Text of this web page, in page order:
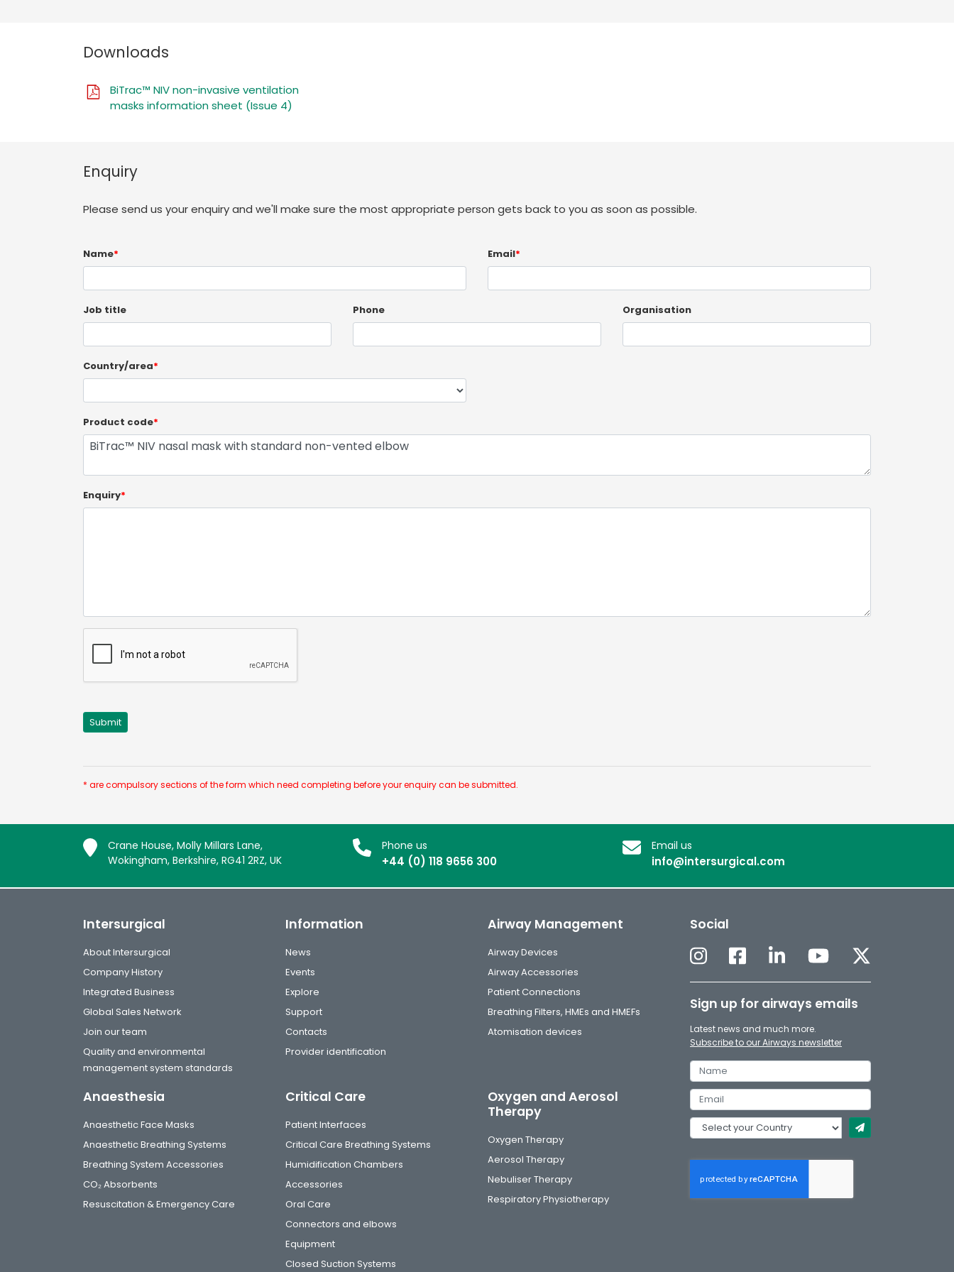
Downloads
BiTrac™ NIV non-invasive ventilation
masks information sheet (Issue 4)
Enquiry
Please send us your enquiry and we'll make sure the most appropriate person gets back to you as soon as possible.
Name* Email*
Job title Phone Organisation
Country/area*
Product code*
Enquiry*
* are compulsory sections of the form which need completing before your enquiry can be submitted.
Crane House, Molly Millars Lane,
Wokingham, Berkshire, RG41 2RZ, UK
Phone us
+44 (0) 118 9656 300
Email us
info@intersurgical.com
Intersurgical
About Intersurgical
Company History
Integrated Business
Global Sales Network
Join our team
Quality and environmental
management system standards
Information
News
Events
Explore
Support
Contacts
Provider identification
Airway Management
Airway Devices
Airway Accessories
Patient Connections
Breathing Filters, HMEs and HMEFs
Atomisation devices
Anaesthesia
Anaesthetic Face Masks
Anaesthetic Breathing Systems
Breathing System Accessories
CO₂ Absorbents
Resuscitation & Emergency Care
Critical Care
Patient Interfaces
Critical Care Breathing Systems
Humidification Chambers
Accessories
Oral Care
Connectors and elbows
Equipment
Closed Suction Systems
Oxygen and Aerosol
Therapy
Oxygen Therapy
Aerosol Therapy
Nebuliser Therapy
Respiratory Physiotherapy
Social
Sign up for airways emails
Latest news and much more.
Subscribe to our Airways newsletter